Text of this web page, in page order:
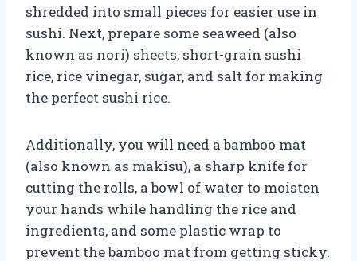
shredded into small pieces for easier use in
sushi. Next, prepare some seaweed (also
known as nori) sheets, short-grain sushi
rice, rice vinegar, sugar, and salt for making
the perfect sushi rice.
Additionally, you will need a bamboo mat
(also known as makisu), a sharp knife for
cutting the rolls, a bowl of water to moisten
your hands while handling the rice and
ingredients, and some plastic wrap to
prevent the bamboo mat from getting sticky.